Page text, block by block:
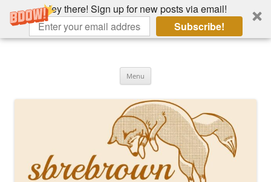
Hey there! Sign up for new posts via email!
Subscribe!
Skip
Menu